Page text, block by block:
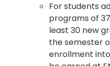
For students
programs of
least 30 new
the semester
enrollment